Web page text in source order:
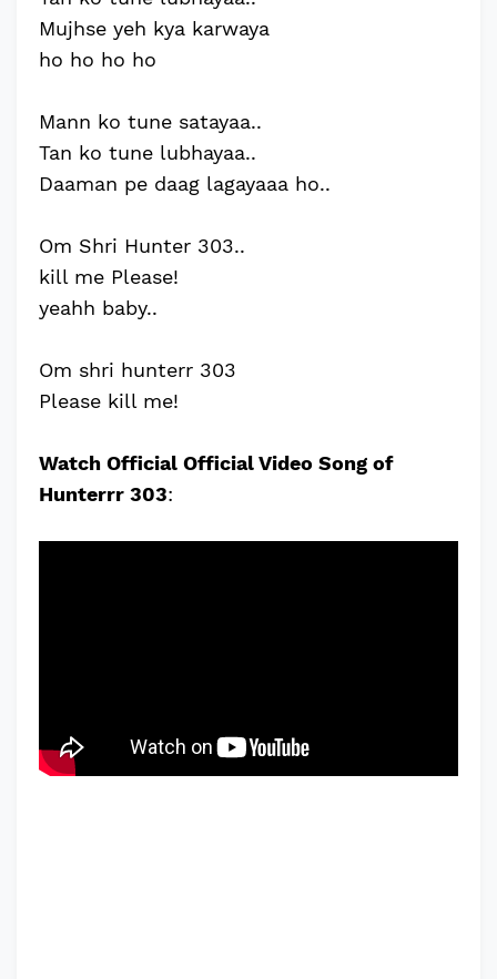
Mujhse yeh kya karwaya
ho ho ho ho
Mann ko tune satayaa..
Tan ko tune lubhayaa..
Daaman pe daag lagayaaa ho..
Om Shri Hunter 303..
kill me Please!
yeahh baby..
Om shri hunterr 303
Please kill me!
Watch Official Official Video Song of
Hunterrr 303: